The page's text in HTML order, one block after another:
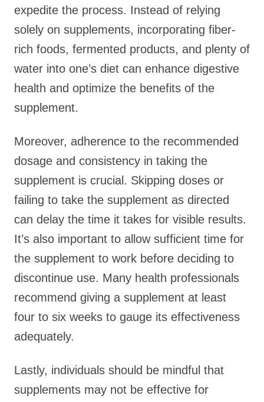
expedite the process. Instead of relying
solely on supplements, incorporating fiber-
rich foods, fermented products, and plenty of
water into one’s diet can enhance digestive
health and optimize the benefits of the
supplement.
Moreover, adherence to the recommended
dosage and consistency in taking the
supplement is crucial. Skipping doses or
failing to take the supplement as directed
can delay the time it takes for visible results.
It’s also important to allow sufficient time for
the supplement to work before deciding to
discontinue use. Many health professionals
recommend giving a supplement at least
four to six weeks to gauge its effectiveness
adequately.
Lastly, individuals should be mindful that
supplements may not be effective for